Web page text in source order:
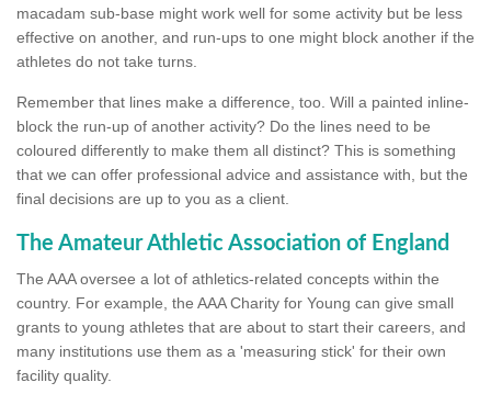
macadam sub-base might work well for some activity but be less
effective on another, and run-ups to one might block another if the
athletes do not take turns.
Remember that lines make a difference, too. Will a painted inline-
block the run-up of another activity? Do the lines need to be
coloured differently to make them all distinct? This is something
that we can offer professional advice and assistance with, but the
final decisions are up to you as a client.
The Amateur Athletic Association of England
The AAA oversee a lot of athletics-related concepts within the
country. For example, the AAA Charity for Young can give small
grants to young athletes that are about to start their careers, and
many institutions use them as a 'measuring stick' for their own
facility quality.